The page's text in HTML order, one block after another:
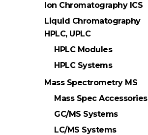
Ion Chromatography ICS
Liquid Chromatography
HPLC, UPLC
HPLC Modules
HPLC Systems
Mass Spectrometry MS
Mass Spec Accessories
GC/MS Systems
LC/MS Systems